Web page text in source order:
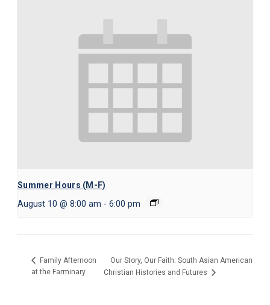
Summer Hours (M-F)
August 10 @ 8:00 am - 6:00 pm
Family Afternoon
at the Farminary
Our Story, Our Faith: South Asian American
Christian Histories and Futures